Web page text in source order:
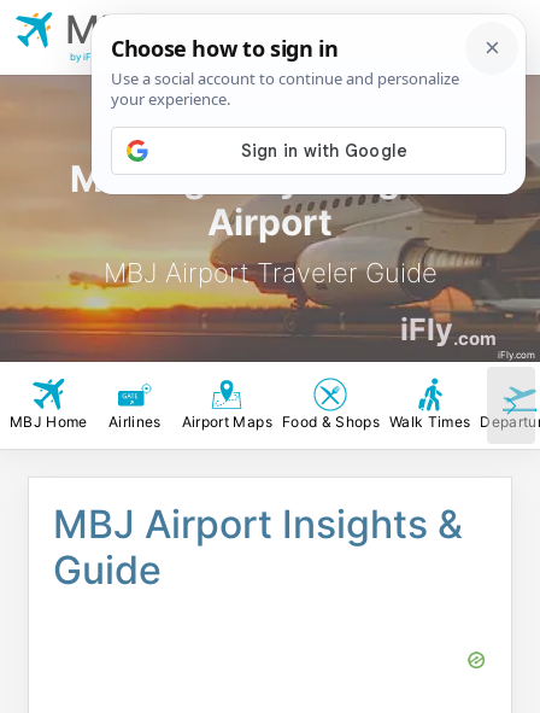
Montego Bay Sangster
Airport
MBJ Airport Traveler Guide
iFly.com
iFly.com
MBJ
Sangster Airport
by iFly.com
MBJ Home Airlines Airport Maps Food & Shops Walk Times
MBJ Airport Insights &
Guide